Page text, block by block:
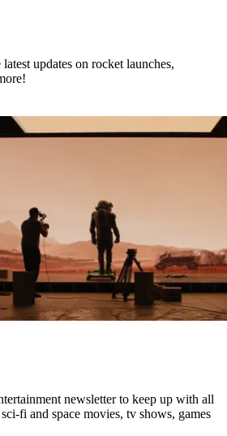
updates on rocket launches,
newsletter to keep up with all
fi and space movies, tv shows, games